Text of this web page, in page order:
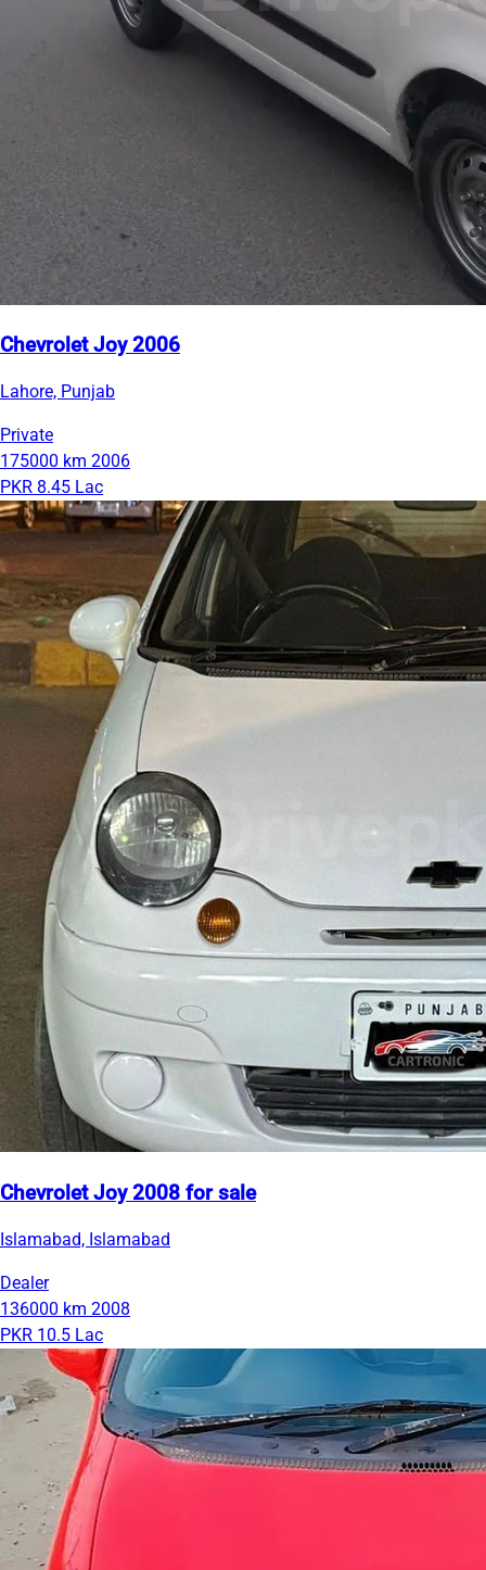
Chevrolet Joy 2006
Lahore, Punjab
Private
175000 km 2006
PKR 8.45 Lac
Chevrolet Joy 2008 for sale
Islamabad, Islamabad
Dealer
136000 km 2008
PKR 10.5 Lac